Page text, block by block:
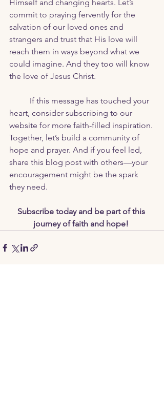
Himself and changing hearts. Let’s
commit to praying fervently for the
salvation of our loved ones and
strangers and trust that His love will
reach them in ways beyond what we
could imagine. And they too will know
the love of Jesus Christ.
heart, consider subscribing to our
website for more faith-filled inspiration.
Together, let’s build a community of
hope and prayer. And if you feel led,
share this blog post with others—your
encouragement might be the spark
they need.
Subscribe today and be part of this
journey of faith and hope!